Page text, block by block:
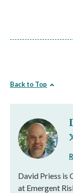
Back to Top
David Priess is
at Emergent